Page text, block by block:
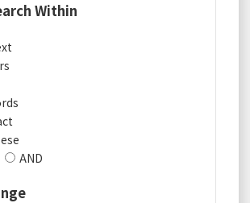
Within
AND